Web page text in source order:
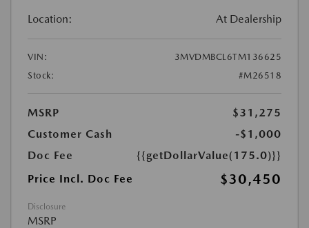
Location: At Dealership
VIN:
3MVDMBCL6TM136625
Stock:
#M26518
MSRP
$31,275
Customer Cash
-$1,000
Doc Fee
{{getDollarValue(175.0)}}
Price Incl. Doc Fee
$30,450
Disclosure
MSRP